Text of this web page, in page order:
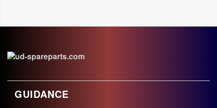
GUIDANCE